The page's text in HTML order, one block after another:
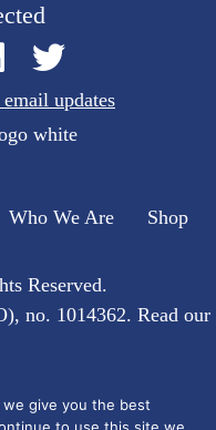
updates
Who We Are Shop
Reserved.
no. 1014362. Read our
give you the best